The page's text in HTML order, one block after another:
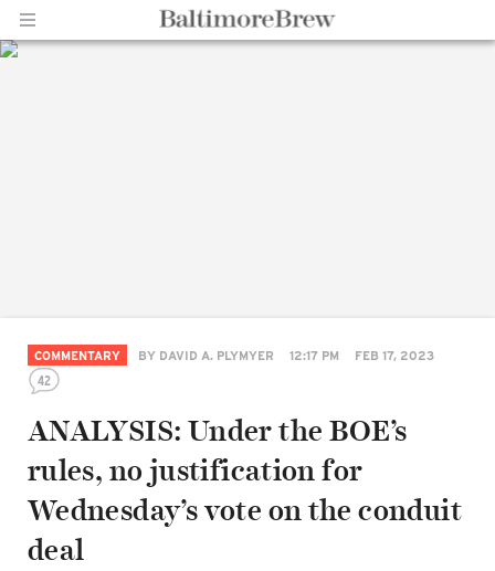
COMMENTARY BY DAVID A. PLYMYER 12:17 PM FEB 17, 2023
42
ANALYSIS: Under the BOE’s
rules, no justification for
Wednesday’s vote on the conduit
deal